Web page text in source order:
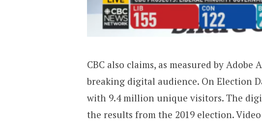
CBC also claims, as measured by
breaking digital audience. On Election
with 9.4 million unique visitors. The
the results from the 2019 election. Video